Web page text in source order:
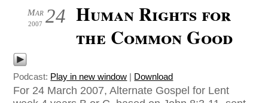
24
Mar
2007
Human Rights for
the Common Good
Podcast: Play in new window | Download
For 24 March 2007, Alternate Gospel for Lent